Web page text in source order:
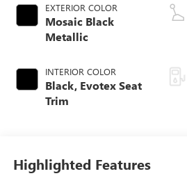
EXTERIOR COLOR
Mosaic Black
Metallic
INTERIOR COLOR
Black, Evotex Seat
Trim
Highlighted Features